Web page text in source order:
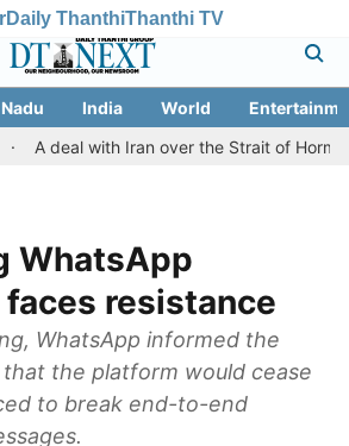
Daily ThanthiThanthi TV
India World
Iran over the Strait of Hormuz may
WhatsApp
resistance
WhatsApp informed the
the platform would cease
to break end-to-end